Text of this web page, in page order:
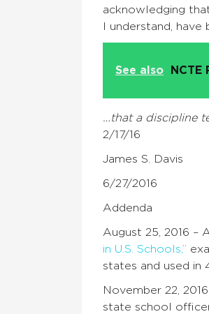
acknowledging
I understand,
See also NCTE
…that a discipline
2/17/16
James S. Davis
6/27/2016
Addenda
August 25, 2016 –
in U.S. Schools,”
states and used in
November 22,
state school